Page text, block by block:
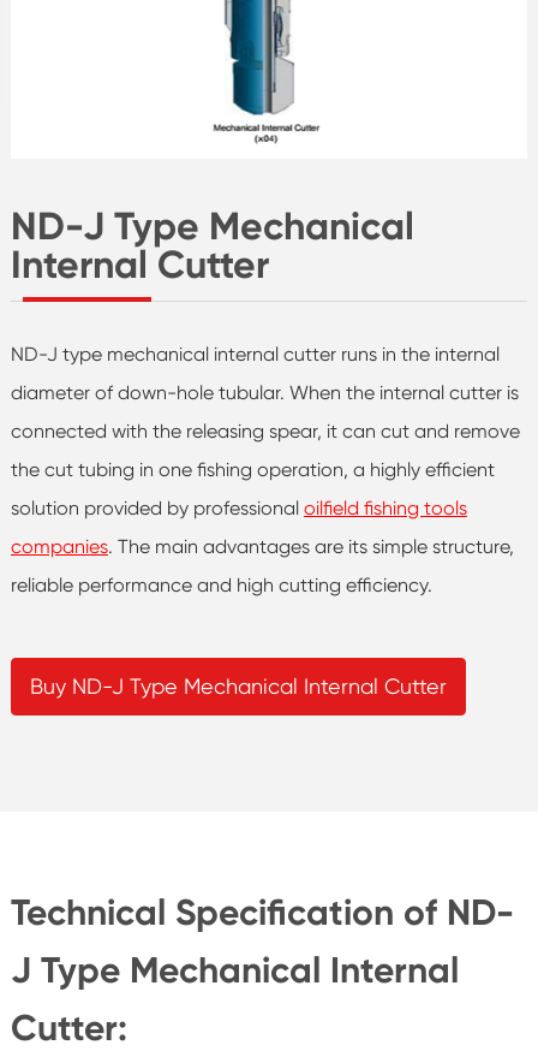
ND-J Type Mechanical
Internal Cutter
ND-J type mechanical internal cutter runs in the internal
diameter of down-hole tubular. When the internal cutter is
connected with the releasing spear, it can cut and remove
the cut tubing in one fishing operation, a highly efficient
solution provided by professional oilfield fishing tools
companies. The main advantages are its simple structure,
reliable performance and high cutting efficiency.
Buy ND-J Type Mechanical Internal Cutter
Technical Specification of ND-
J Type Mechanical Internal
Cutter: